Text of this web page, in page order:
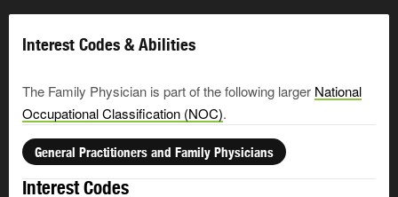
Interest Codes & Abilities
The Family Physician is part of the following larger National
Occupational Classification (NOC).
General Practitioners and Family Physicians
Interest Codes